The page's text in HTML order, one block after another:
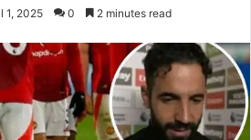
1, 2025 0 2 minutes read